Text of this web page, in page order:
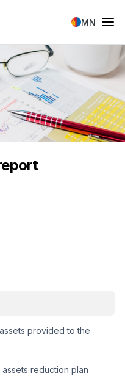
MN
provided to the
reduction plan